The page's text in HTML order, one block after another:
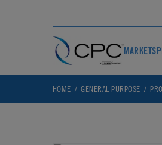
MARKETS
HOME GENERAL PURPOSE